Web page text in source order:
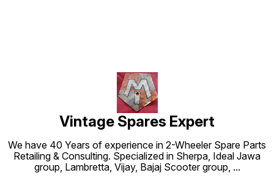
Vintage Spares Expert
We have 40 Years of experience in 2-Wheeler Spare Parts
Retailing & Consulting. Specialized in Sherpa, Ideal Jawa
group, Lambretta, Vijay, Bajaj Scooter group, ...